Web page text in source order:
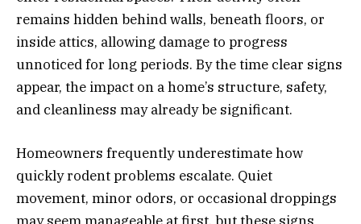
remains hidden behind walls, beneath floors, or
inside attics, allowing damage to progress
unnoticed for long periods. By the time clear signs
appear, the impact on a home’s structure, safety,
and cleanliness may already be significant.
Homeowners frequently underestimate how
quickly rodent problems escalate. Quiet
movement, minor odors, or occasional droppings